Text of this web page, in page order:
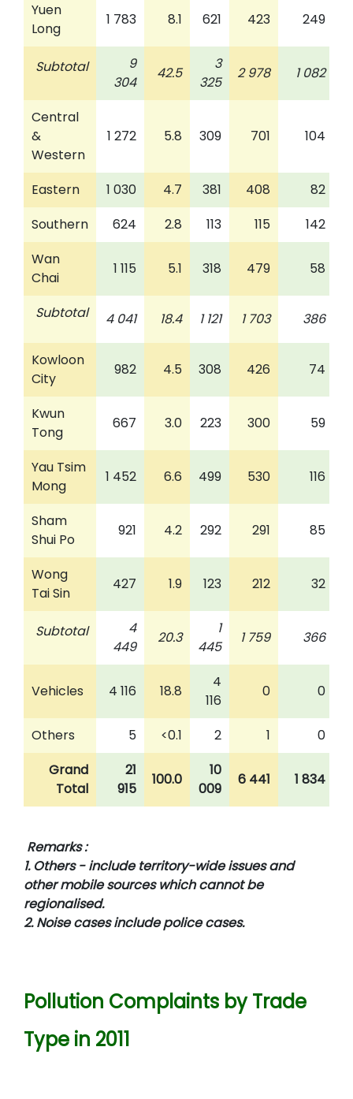
Yuen
Long
1 783 8.1 621 423 249
Subtotal
9
304
42.5
3
325
2 978 1 082
Central
&
Western
1 272 5.8 309 701 104
Eastern 1 030 4.7 381 408
82
Southern
624 2.8 113 115
142
Wan
Chai
1 115 5.1 318 479 58
Subtotal 4 041 18.4 1 121 1 703 386
Kowloon
City
982 4.5 308 426 74
Kwun
Tong
667 3.0 223 300 59
Yau Tsim
Mong
1 452 6.6 499 530 116
Sham
Shui Po
921 4.2 292 291 85
Wong
Tai Sin
427 1.9 123 212 32
Subtotal
4
449
20.3
1
445
1 759 366
Vehicles 4 116 18.8
4
116
0 0
Others 5 <0.1 2 1
0
Grand
Total
21
915
100.0
10
009
6 441 1 834
Remarks :
1. Others - include territory-wide issues and
other mobile sources which cannot be
regionalised.
2. Noise cases include police cases.
Pollution Complaints by Trade
Type in 2011